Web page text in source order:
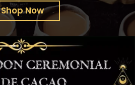
Shop Now